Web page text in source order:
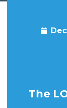
The